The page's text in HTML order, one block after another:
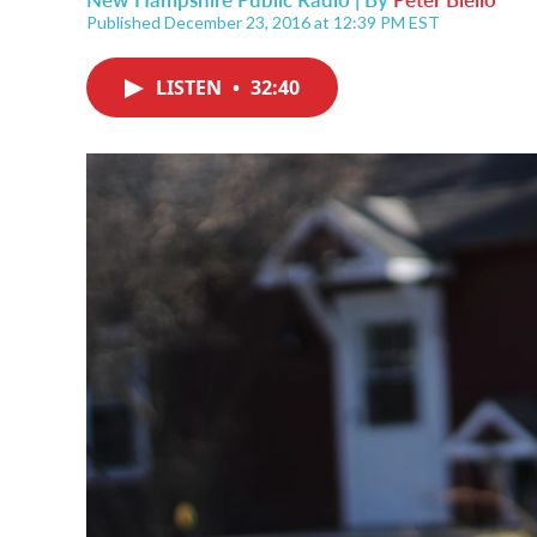
Published December 23, 2016 at 12:39 PM EST
LISTEN • 32:40